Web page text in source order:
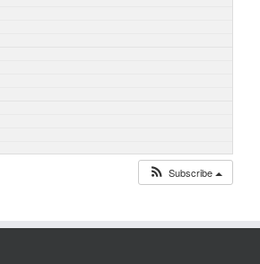
Subscribe